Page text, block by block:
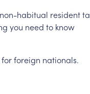
non-habitual resident
you need to know
forforeign nationals.